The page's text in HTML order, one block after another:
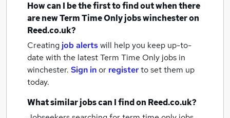
How can I be the first to find out when there
are newTerm Time Only jobswinchesteron
Reed.co.uk?
Creating job alertswill help you keep up-to-
date with the latestTerm Time Only jobs in
winchester. Sign inor registerto set them up
today.
What similar jobs can I find on Reed.co.uk?